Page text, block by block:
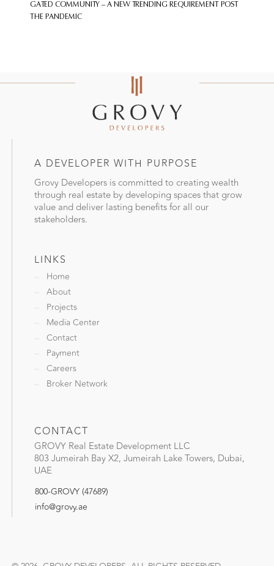
GATED COMMUNITY – A NEW TRENDING REQUIREMENT POST
THE PANDEMIC
A DEVELOPER WITH PURPOSE
Grovy Developers is committed to creating wealth
through real estate by developing spaces that grow
value and deliver lasting benefits for all our
stakeholders.
LINKS
Home
About
Projects
Media Center
Contact
Payment
Careers
Broker Network
CONTACT
GROVY Real Estate Development LLC
803 Jumeirah Bay X2, Jumeirah Lake Towers, Dubai,
UAE
800-GROVY (47689)
info@grovy.ae